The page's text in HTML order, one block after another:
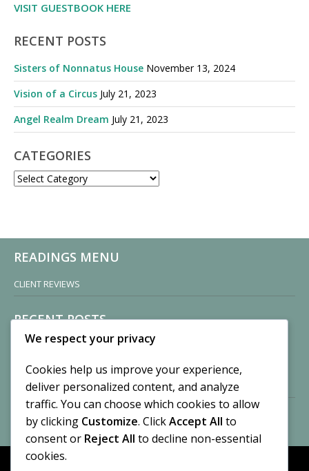
VISIT GUESTBOOK HERE
RECENT POSTS
Sisters of Nonnatus House November 13, 2024
Vision of a Circus July 21, 2023
Angel Realm Dream July 21, 2023
CATEGORIES
CATEGORIES
READINGS MENU
CLIENT REVIEWS
RECENT POSTS
Sisters of Nonnatus House
November 13, 2024
2 Comments
Vision of a Circus
By CASilk
July 21, 2023
No Comments
We respect your privacy
Cookies help us improve your experience,
deliver personalized content, and analyze
traffic. You can choose which cookies to allow
by clicking Customize. ClickAccept All to
consent or Reject All to decline non-essential
cookies.